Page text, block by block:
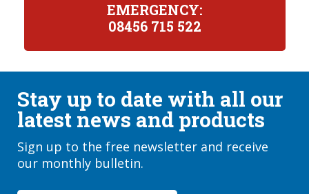
EMERGENCY:
08456 715 522
Stay up to date with all our
latest news and products
Sign up to the free newsletter and receive
our monthly bulletin.